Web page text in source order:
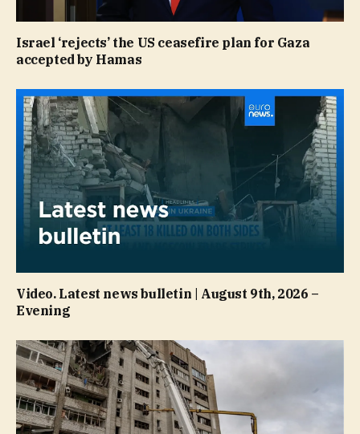
Israel ‘rejects’ the US ceasefire plan for Gaza
accepted by Hamas
Video. Latest news bulletin | August 9th, 2026 –
Evening